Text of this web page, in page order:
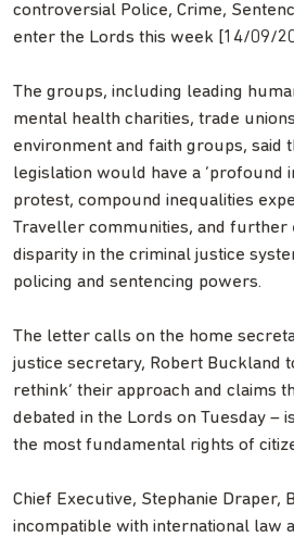
controversial Police, Crime,
enter the Lords this week [14/09/
The groups, including leading
mental health charities, trade
environment and faith groups, said
legislation would have a ‘profound
protest, compound inequalities
Traveller communities, and further
disparity in the criminal justice
policing and sentencing powers.
The letter calls on the home
justice secretary, Robert Buckland
rethink’ their approach and claims
debated in the Lords on Tuesday –
the most fundamental rights of
Chief Executive, Stephanie Draper,
incompatible with international law